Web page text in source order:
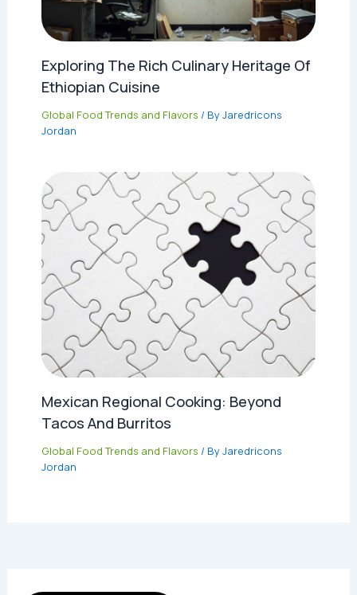
Exploring The Rich Culinary Heritage Of
Ethiopian Cuisine
Global Food Trends and Flavors / ByJaredricons
Jordan
Mexican Regional Cooking: Beyond
Tacos And Burritos
Global Food Trends and Flavors / ByJaredricons
Jordan